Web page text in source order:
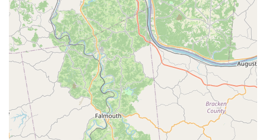
Mobile Phone:+1 859-900-1610
What is Worth Choosing
Choosing the Low Cost Spay and Neuter Clinic is a decision
rooted in both financial practicality and commitment to
ethical pet ownership. For many Central Kentucky
residents, the cost of veterinary surgery at a full-service
hospital can be a significant barrier. This clinic breaks
down that barrier, ensuring that no pet owner has to forgo
the medically and ethically responsible choice of
sterilization due to price alone.